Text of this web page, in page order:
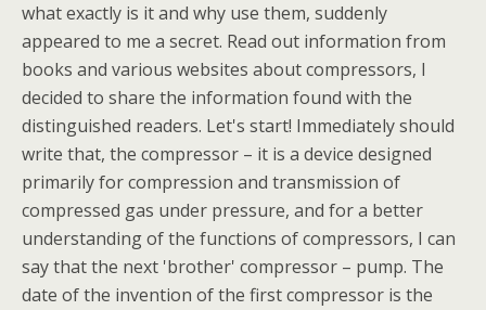
what exactly is it and why use them, suddenly
appeared to me a secret. Read out information from
books and various websites about compressors, I
decided to share the information found with the
distinguished readers. Let's start! Immediately should
write that, the compressor – it is a device designed
primarily for compression and transmission of
compressed gas under pressure, and for a better
understanding of the functions of compressors, I can
say that the next 'brother' compressor – pump. The
date of the invention of the first compressor is the